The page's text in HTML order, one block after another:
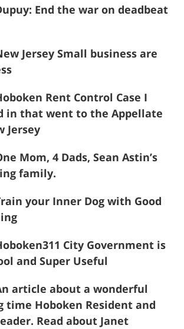
End the war on deadbeat
Jersey Small business are
Rent Control Case I
in that went to the Appellate
Jersey
Mom, 4 Dads, Sean Astin’s
family.
your Inner Dog with Good
City Government is
and Super Useful
article about a wonderful
time Hoboken Resident and
Read about Janet